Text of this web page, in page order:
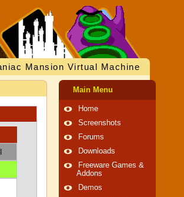
Mansion Virtual Machine
Main Menu
Home
Screenshots
Forums
Downloads
Freeware Games &
Addons
Demos